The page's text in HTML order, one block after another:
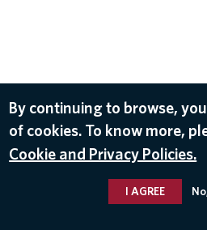
By continuing to browse,
of cookies. To know more,
Cookie and Privacy Policies.
I AGREE